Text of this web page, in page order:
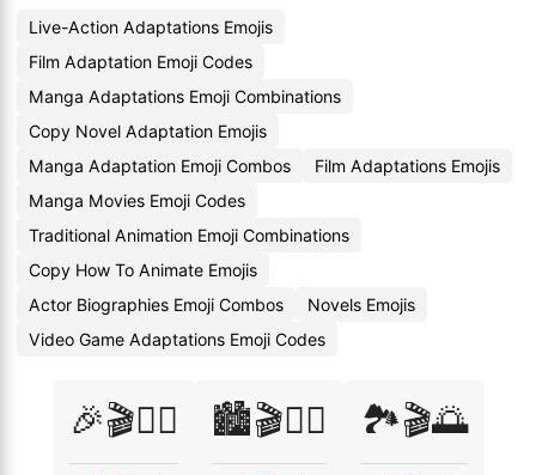
Live-Action Adaptations Emojis
Film Adaptation Emoji Codes
Manga Adaptations Emoji Combinations
Copy Novel Adaptation Emojis
Manga Adaptation Emoji Combos
Film Adaptations Emojis
Manga Movies Emoji Codes
Traditional Animation Emoji Combinations
Copy How To Animate Emojis
Actor Biographies Emoji Combos
Novels Emojis
Video Game Adaptations Emoji Codes
🎉🎬👯‍♂️ 🏙️🎬🚶‍♂️ 🏞️🎬🌅